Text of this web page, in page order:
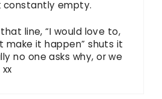
constantly empty.
line, “I would love to,
make it happen” shuts it
no one asks why, or we